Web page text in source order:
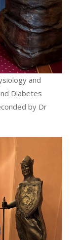
and
Diabetes
by Dr